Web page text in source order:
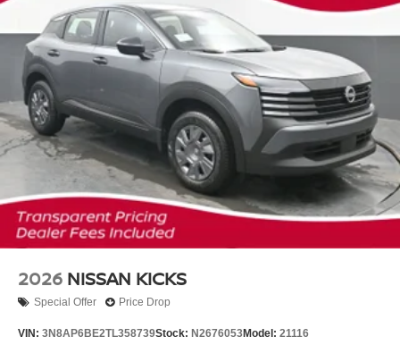
2026 NISSAN KICKS
Special Offer Price Drop
VIN: 3N8AP6BE2TL358739Stock: N2676053Model: 21116